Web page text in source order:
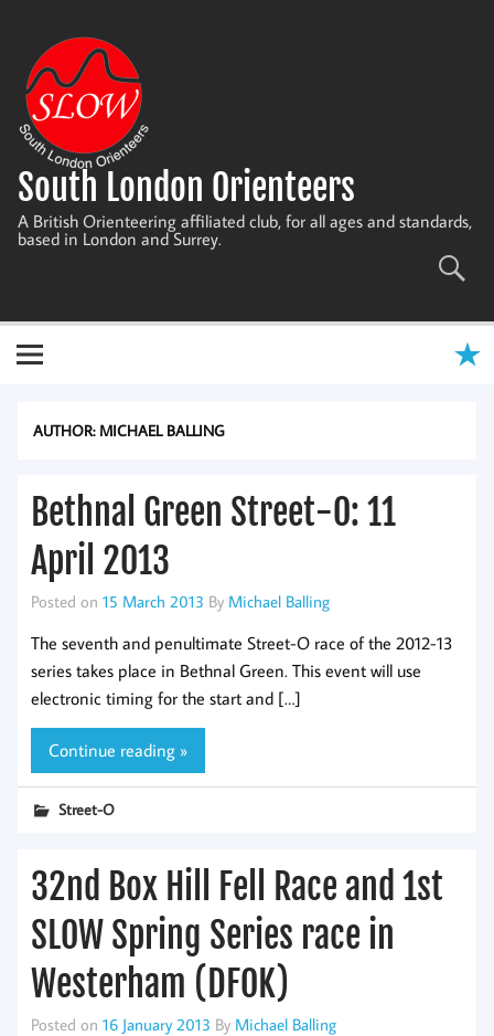
content
South London Orienteers
A British Orienteering affiliated club, for all ages and standards,
based in London and Surrey.
AUTHOR: MICHAEL BALLING
Bethnal Green Street-O: 11
April 2013
Posted on 15 March 2013 By Michael Balling
The seventh and penultimate Street-O race of the 2012-13
series takes place in Bethnal Green. This event will use
electronic timing for the start and […]
Continue reading »
Street-O
32nd Box Hill Fell Race and 1st
SLOW Spring Series race in
Westerham (DFOK)
Posted on 16 January 2013 By Michael Balling